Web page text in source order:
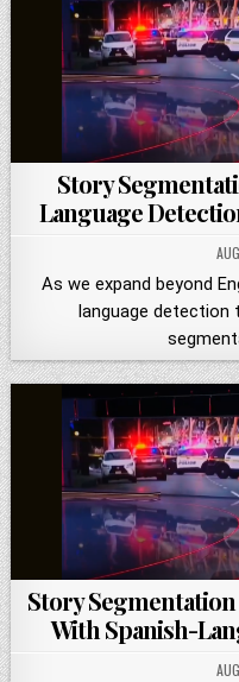
Story
Language
As we expand beyond
language detection
Story
With Spanish-